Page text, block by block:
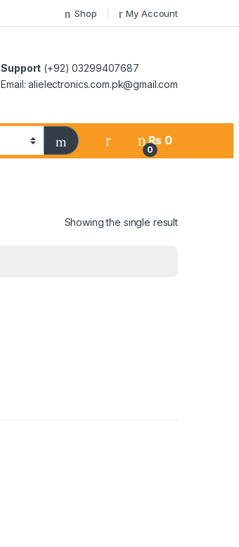
Shop My Account
Support (+92) 03299407687
Email: alielectronics.com.pk@gmail.com
0
₨ 0
Showing the single result